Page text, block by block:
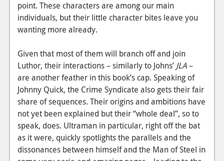
point. These characters are among our main
individuals, but their little character bites leave you
wanting more already.
Given that most of them will branch off and join
Luthor, their interactions – similarly to Johns’ JLA–
are another feather in this book’s cap. Speaking of
Johnny Quick, the Crime Syndicate also gets their fair
share of sequences. Their origins and ambitions have
not yet been explained but their “whole deal”, so to
speak, does. Ultraman in particular, right off the bat
as it were, quickly spotlights the parallels and the
dissonances between himself and the Man of Steel in